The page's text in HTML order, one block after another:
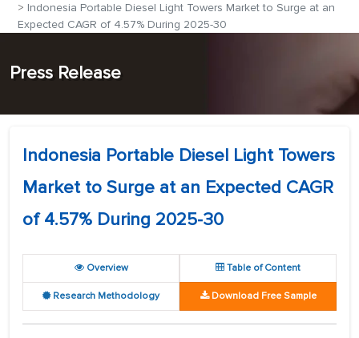
Indonesia Portable Diesel Light Towers Market to Surge at an
Expected CAGR of 4.57% During 2025-30
Press Release
Indonesia Portable Diesel Light Towers
Market to Surge at an Expected CAGR
of 4.57% During 2025-30
Overview Table of Content
Research Methodology Download Free Sample